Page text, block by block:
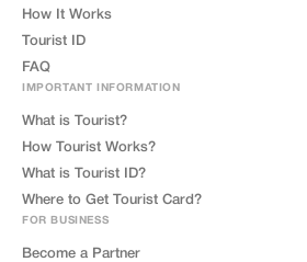
How It Works
Tourist ID
FAQ
IMPORTANT INFORMATION
What is Tourist?
How Tourist Works?
What is Tourist ID?
Where to Get Tourist Card?
FOR BUSINESS
Become a Partner